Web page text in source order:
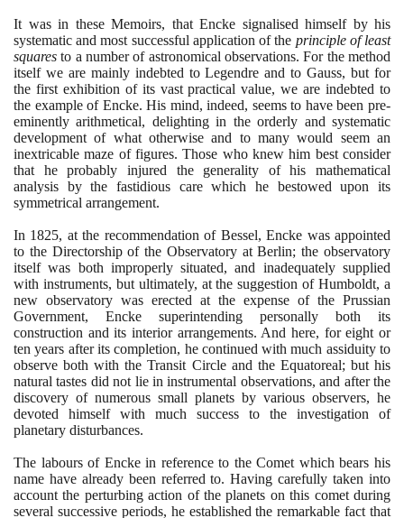
It was in these Memoirs, that Encke signalised himself by his
systematic and most successful application of the principle of least
squares to a number of astronomical observations. For the method
itself we are mainly indebted to Legendre and to Gauss, but for
the first exhibition of its vast practical value, we are indebted to
the example of Encke. His mind, indeed, seems to have been pre-
eminently arithmetical, delighting in the orderly and systematic
development of what otherwise and to many would seem an
inextricable maze of figures. Those who knew him best consider
that he probably injured the generality of his mathematical
analysis by the fastidious care which he bestowed upon its
symmetrical arrangement.
In 1825, at the recommendation of Bessel, Encke was appointed
to the Directorship of the Observatory at Berlin; the observatory
itself was both improperly situated, and inadequately supplied
with instruments, but ultimately, at the suggestion of Humboldt, a
new observatory was erected at the expense of the Prussian
Government, Encke superintending personally both its
construction and its interior arrangements. And here, for eight or
ten years after its completion, he continued with much assiduity to
observe both with the Transit Circle and the Equatoreal; but his
natural tastes did not lie in instrumental observations, and after the
discovery of numerous small planets by various observers, he
devoted himself with much success to the investigation of
planetary disturbances.
The labours of Encke in reference to the Comet which bears his
name have already been referred to. Having carefully taken into
account the perturbing action of the planets on this comet during
several successive periods, he established the remarkable fact that